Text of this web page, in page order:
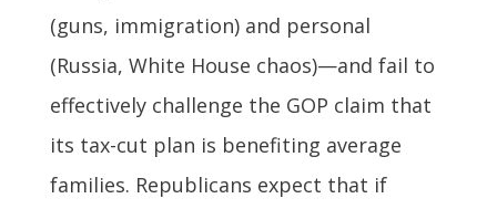
(guns, immigration) and personal
(Russia, White House chaos)—and fail to
effectively challenge the GOP claim that
its tax-cut plan is benefiting average
families. Republicans expect that if